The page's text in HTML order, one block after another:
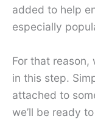
added to help
especially
For that
in this step.
attached to
we’ll be ready